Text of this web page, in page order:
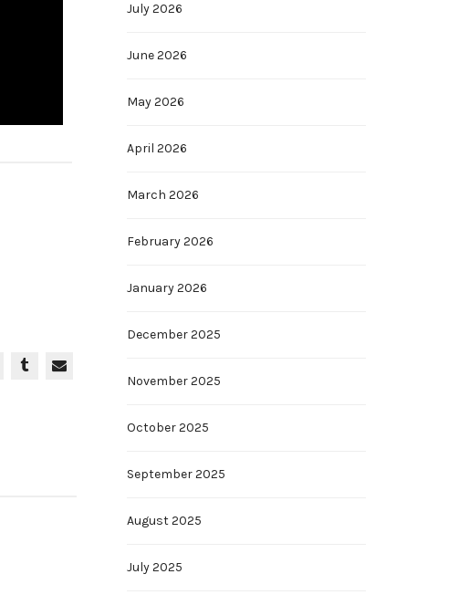
July 2026
June 2026
May 2026
April 2026
March 2026
February 2026
January 2026
December 2025
November 2025
October 2025
September 2025
August 2025
July 2025